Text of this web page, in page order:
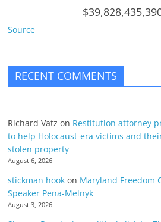
Source
RECENT COMMENTS
Richard Vatz on Restitution attorney
to help Holocaust-era victims and
stolen property
August 6, 2026
stickman hook on Maryland Freedom
Speaker Pena-Melnyk
August 3, 2026